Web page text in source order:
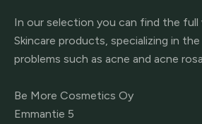
In our selection you can find the full
Skincare products, specializing in
problems such as acne and acne
Be More Cosmetics Oy
Emmantie 5